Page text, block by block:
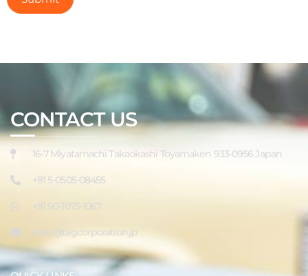
CONTACT US
16-7 Miyatamachi Takaokashi Toyamaken 933-0956 Japan
+81 5-0505-08455
+81 90-1075-1067
sales@tagcorporation.jp